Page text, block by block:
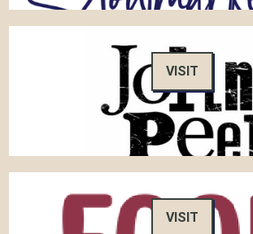
VISIT
VISIT